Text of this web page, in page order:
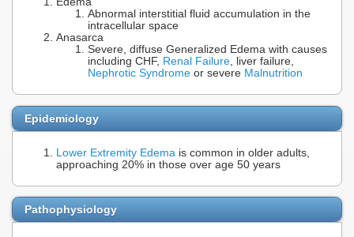
Abnormal interstitial fluid accumulation in the
intracellular space
Anasarca
Severe, diffuse Generalized Edema with causes
including CHF, Renal Failure, liver failure,
Nephrotic Syndrome or severe Malnutrition
Epidemiology
Lower Extremity Edema is common in older adults,
approaching 20% in those over age 50 years
Pathophysiology